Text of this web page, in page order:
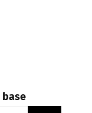
base